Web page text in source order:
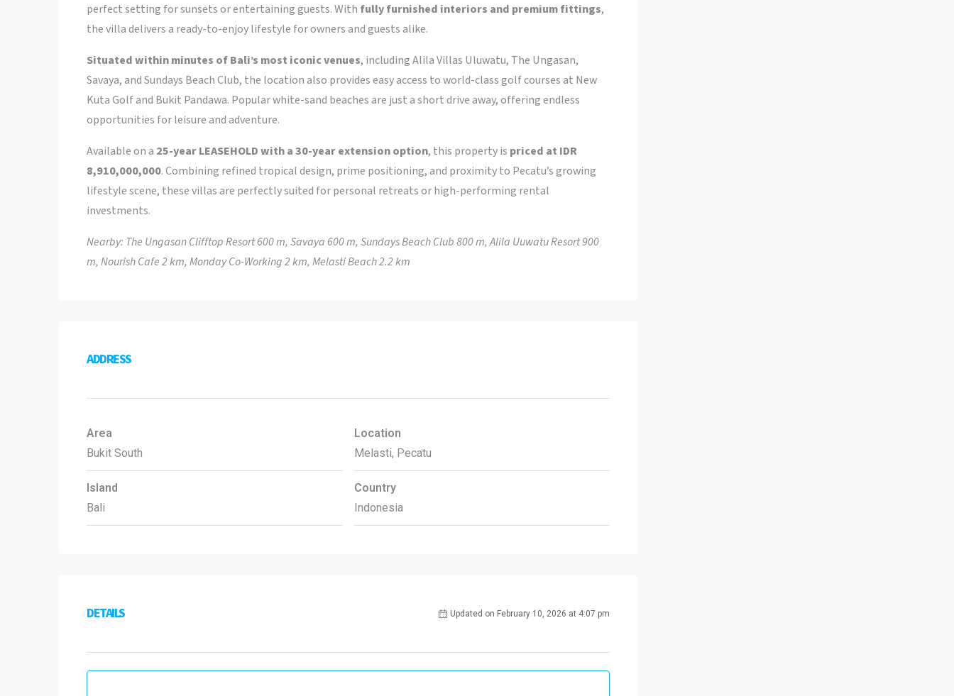
perfect setting for sunsets or entertaining guests. With fully furnished interiors and premium fittings,
the villa delivers a ready-to-enjoy lifestyle for owners and guests alike.
Situated within minutes of Bali’s most iconic venues, including Alila Villas Uluwatu, The Ungasan,
Savaya, and Sundays Beach Club, the location also provides easy access to world-class golf courses at New
Kuta Golf and Bukit Pandawa. Popular white-sand beaches are just a short drive away, offering endless
opportunities for leisure and adventure.
Available on a 25-year LEASEHOLD with a 30-year extension option, this property is priced at IDR
8,910,000,000. Combining refined tropical design, prime positioning, and proximity to Pecatu’s growing
lifestyle scene, these villas are perfectly suited for personal retreats or high-performing rental
investments.
Nearby: The Ungasan Clifftop Resort 600 m, Savaya 600 m, Sundays Beach Club 800 m, Alila Uuwatu Resort 900
m, Nourish Cafe 2 km, Monday Co-Working 2 km, Melasti Beach 2.2 km
ADDRESS
Area
Bukit South
Island
Bali
Location
Melasti, Pecatu
Country
Indonesia
DETAILS Updated on February 10, 2026 at 4:07 pm